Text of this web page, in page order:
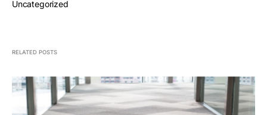
Uncategorized
RELATED POSTS